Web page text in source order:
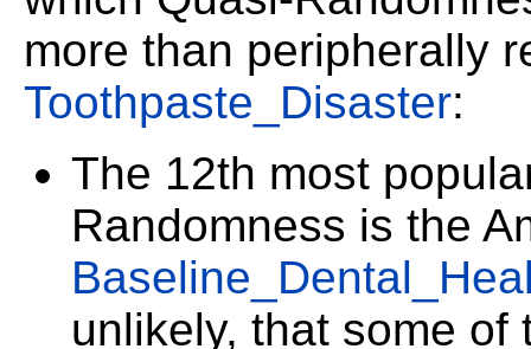
more than peripherally
Toothpaste_Disaster:
The 12th most
Randomness is the
unlikely, that some of